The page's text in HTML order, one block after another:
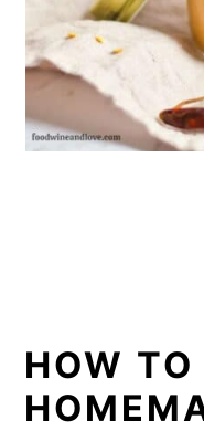
HOW TO